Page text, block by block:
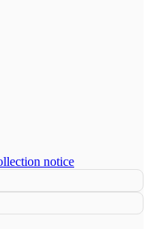
notice